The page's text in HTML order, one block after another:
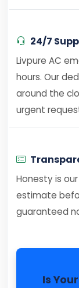
24/7
Livpure AC
hours. Our
around the
urgent
Honesty is
estimate
guaranteed
Is